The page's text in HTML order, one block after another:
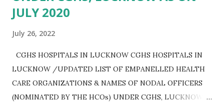
JULY 2020
July 26, 2022
CGHS HOSPITALS IN LUCKNOW CGHS HOSPITALS IN
LUCKNOW /UPDATED LIST OF EMPANELLED HEALTH
CARE ORGANIZATIONS & NAMES OF NODAL OFFICERS
(NOMINATED BY THE HCOs) UNDER CGHS, LUCKNOW